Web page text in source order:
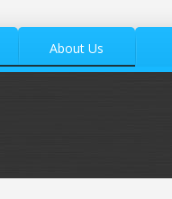
About Us